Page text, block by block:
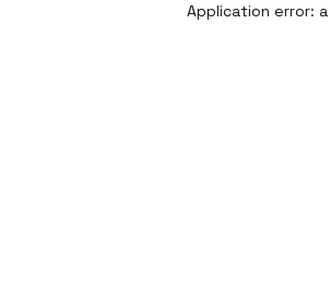
Application error: a